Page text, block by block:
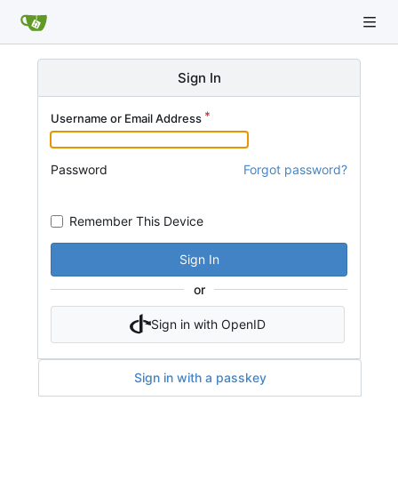
Sign In
Username or Email Address
Password Forgot password?
Remember This Device
Sign In
or
Sign in with OpenID
Sign in with a passkey